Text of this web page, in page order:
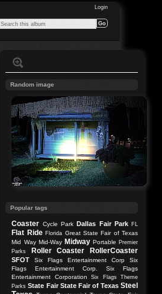
Login
Random image
Popular tags
Coaster Cycle Park Dallas Fair Park FL
Flat Ride Florida Great State Fair of Texas
Mid Way Mid-Way Midway Portable Premier
Parks
Roller Coaster RollerCoaster
SFOT Six Flags Entertainment Corp
Six
Flags Entertainment Corp.
Six Flags
Entertainment Corporation
Six Flags Theme
Parks State Fair State Fair of Texas Steel